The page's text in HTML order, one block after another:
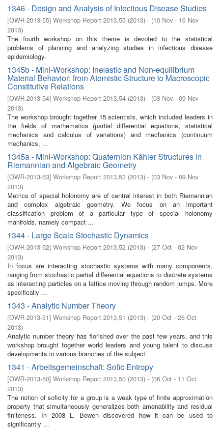
1346 - Design and Analysis of Infectious Disease Studies
[OWR-2013-55] Workshop Report 2013,55 (2013) - (10 Nov - 16 Nov
2013)
The fourth workshop on this theme is devoted to the statistical
problems of planning and analyzing studies in infectious disease
epidemiology.
1345b - Mini-Workshop: Inelastic and Non-equilibrium
Material Behavior: from Atomistic Structure to Macroscopic
Constitutive Relations
[OWR-2013-54] Workshop Report 2013,54 (2013) - (03 Nov - 09 Nov
2013)
The workshop brought together 15 scientists, which included leaders in
the fields of mathematics (partial differential equations, statistical
mechanics and calculus of variations) and mechanics (continuum
mechanics, ...
1345a - Mini-Workshop: Quaternion Kähler Structures in
Riemannian and Algebraic Geometry
[OWR-2013-53] Workshop Report 2013,53 (2013) - (03 Nov - 09 Nov
2013)
Metrics of special holonomy are of central interest in both Riemannian
and complex algebraic geometry. We focus on an important
classification problem of a particular type of special holonomy
manifolds, namely compact ...
1344 - Large Scale Stochastic Dynamics
[OWR-2013-52] Workshop Report 2013,52 (2013) - (27 Oct - 02 Nov
2013)
In focus are interacting stochastic systems with many components,
ranging from stochastic partial differential equations to discrete systems
as interacting particles on a lattice moving through random jumps. More
specifically ...
1343 - Analytic Number Theory
[OWR-2013-51] Workshop Report 2013,51 (2013) - (20 Oct - 26 Oct
2013)
Analytic number theory has florished over the past few years, and this
workshop brought together world leaders and young talent to discuss
developments in various branches of the subject.
1341 - Arbeitsgemeinschaft: Sofic Entropy
[OWR-2013-50] Workshop Report 2013,50 (2013) - (06 Oct - 11 Oct
2013)
The notion of soficity for a group is a weak type of finite approximation
property that simultaneously generalizes both amenability and residual
finiteness. In 2008 L. Bowen discovered how it can be used to
significantly ...